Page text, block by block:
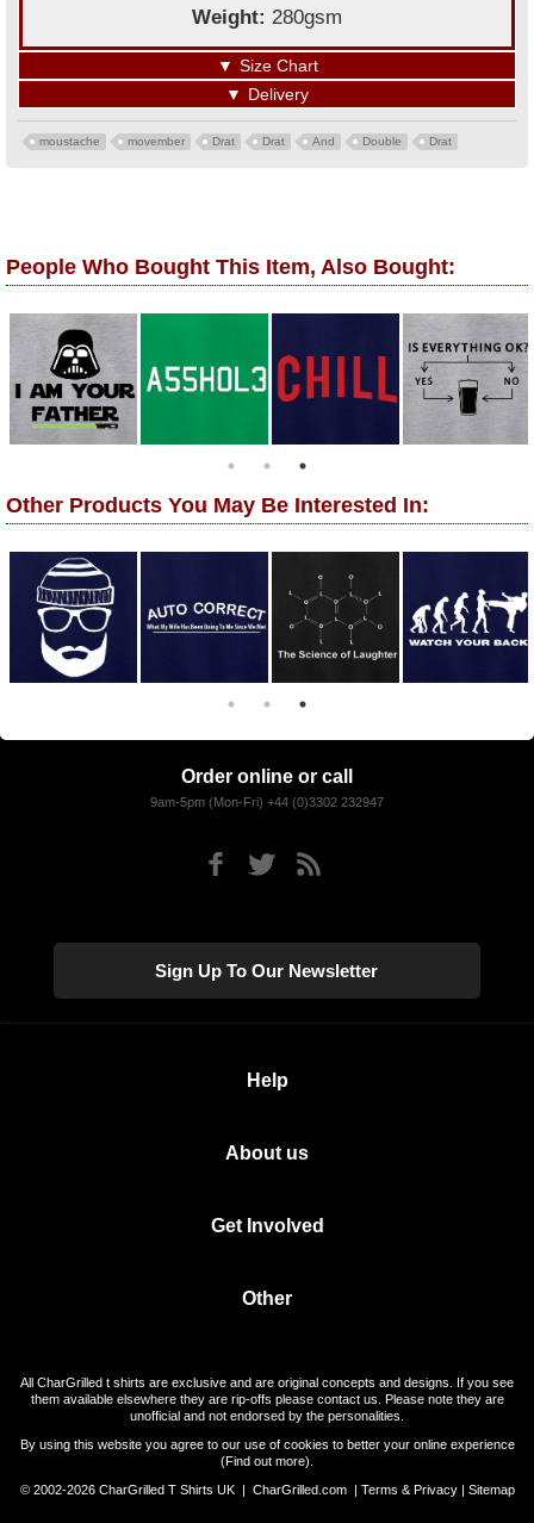
Weight: 280gsm
▼ Size Chart
▼ Delivery
moustache movember Drat Drat And Double Drat
People Who Bought This Item, Also Bought:
Other Products You May Be Interested In:
Order online or call
9am-5pm (Mon-Fri) +44 (0)3302 232947
Sign Up To Our Newsletter
Help
About us
Get Involved
Other
All CharGrilled t shirts are exclusive and are original concepts and designs. If you see
them available elsewhere they are rip-offs please contact us. Please note they are
unofficial and not endorsed by the personalities.
By using this website you agree to our use of cookies to better your online experience
(Find out more).
© 2002-2026 CharGrilled T Shirts UK | CharGrilled.com| Terms & Privacy| Sitemap